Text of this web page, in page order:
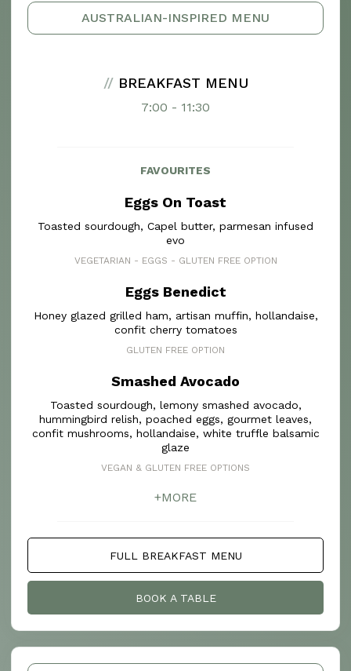
AUSTRALIAN-INSPIRED MENU
//BREAKFAST MENU
7:00 - 11:30
FAVOURITES
Eggs On Toast
Toasted sourdough, Capel butter, parmesan infused
evo
VEGETARIAN - EGGS - GLUTEN FREE OPTION
Eggs Benedict
Honey glazed grilled ham, artisan muffin, hollandaise,
confit cherry tomatoes
GLUTEN FREE OPTION
Smashed Avocado
Toasted sourdough, lemony smashed avocado,
hummingbird relish, poached eggs, gourmet leaves,
confit mushrooms, hollandaise, white truffle balsamic
glaze
VEGAN & GLUTEN FREE OPTIONS
+MORE
FULL BREAKFAST MENU
BOOK A TABLE